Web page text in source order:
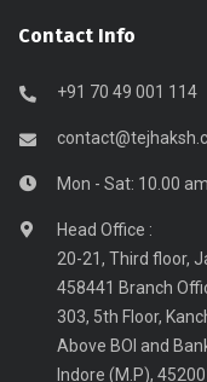
Contact Info
+91 70 49 001 114
Mon - Sat: 10.00
Head Office :
20-21, Third floor,
458441 Branch
303, 5th Floor,
Above BOI and
Indore (M.P),